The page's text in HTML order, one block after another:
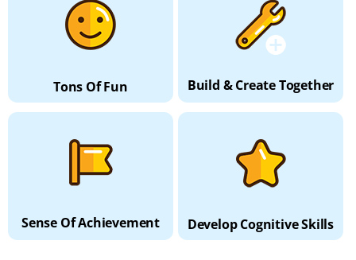
Tons Of Fun Build & Create Together
Sense Of Achievement Develop Cognitive Skills